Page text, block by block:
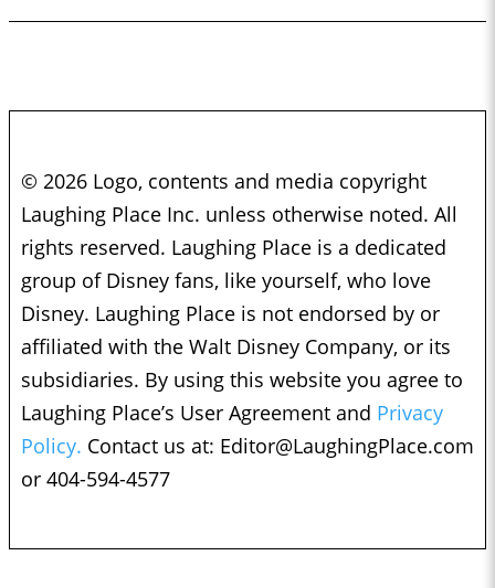
© 2026 Logo, contents and media copyright
Laughing Place Inc. unless otherwise noted. All
rights reserved. Laughing Place is a dedicated
group of Disney fans, like yourself, who love
Disney. Laughing Place is not endorsed by or
affiliated with the Walt Disney Company, or its
subsidiaries. By using this website you agree to
Laughing Place’s User Agreement and Privacy
Policy. Contact us at: Editor@LaughingPlace.com
or 404-594-4577